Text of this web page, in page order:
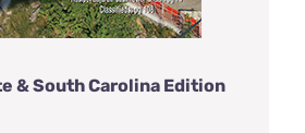
& South Carolina Edition